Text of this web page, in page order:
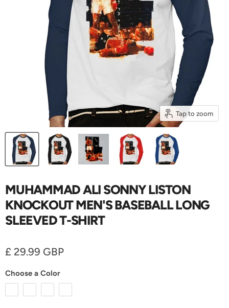
Tap to zoom
MUHAMMAD ALI SONNY LISTON
KNOCKOUT MEN'S BASEBALL LONG
SLEEVED T-SHIRT
Current price
£ 29.99 GBP
Choose a Color